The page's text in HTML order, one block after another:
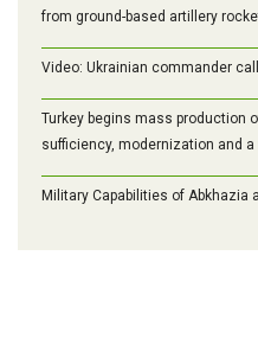
from ground-based artillery
Video: Ukrainian commander
Turkey begins mass production
sufficiency, modernization and
Military Capabilities of Abkhazia